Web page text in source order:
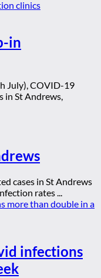
in
July), COVID-19
in St Andrews,
cases in St Andrews
rates ...
infections